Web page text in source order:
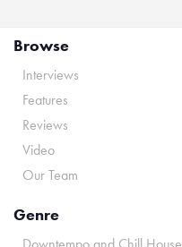
Browse
Interviews
Features
Reviews
Video
Our Team
Genre